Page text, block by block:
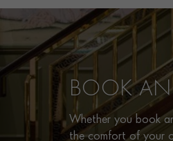
BOOK
Whether you book
the comfort of your